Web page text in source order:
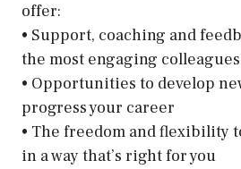
offer:
• Support, coaching and
the most engaging
• Opportunities to develop
progress your career
• The freedom and flexibility
in a way that’s right for you